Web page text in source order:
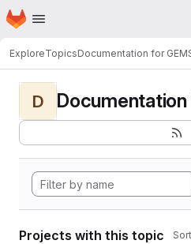
Skip to main content
Homepage
ExploreTopicsDocumentation for
D Documentation
Projects with this topic